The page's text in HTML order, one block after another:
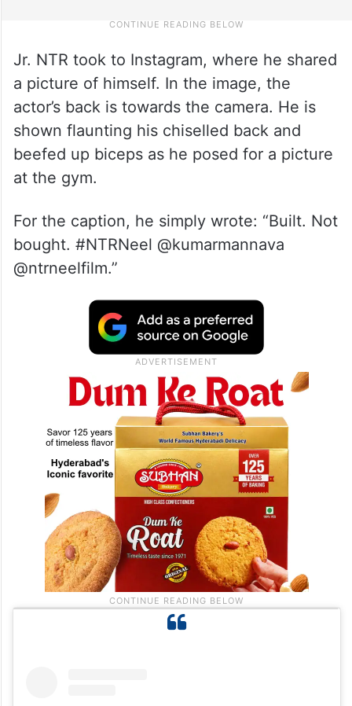
Jr. NTR took to Instagram, where he shared
a picture of himself. In the image, the
actor’s back is towards the camera. He is
shown flaunting his chiselled back and
beefed up biceps as he posed for a picture
at the gym.
For the caption, he simply wrote: “Built. Not
bought. #NTRNeel @kumarmannava
@ntrneelfilm.”